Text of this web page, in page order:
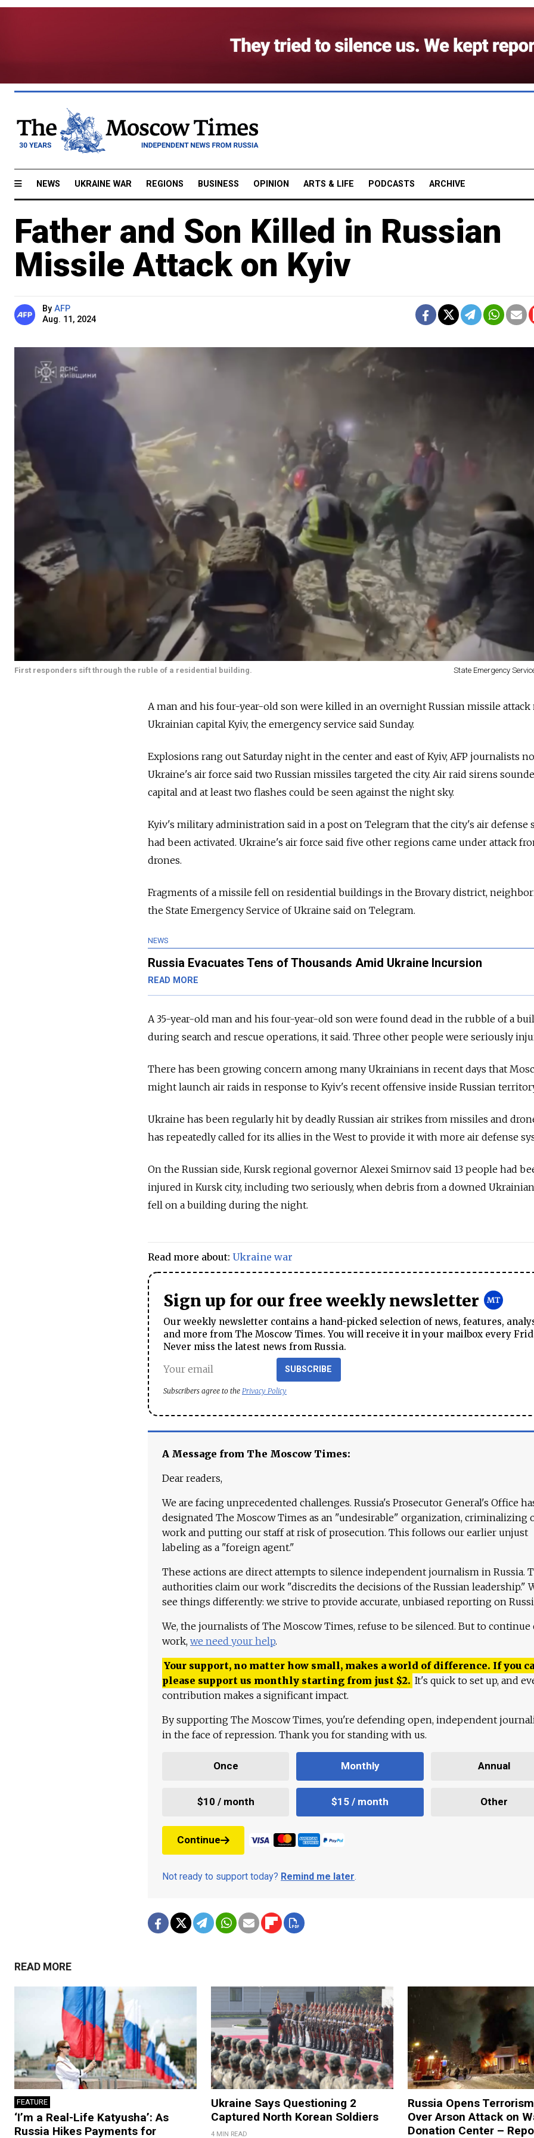
NEWS UKRAINE WAR REGIONS BUSINESS OPINION ARTS & LIFE PODCASTS ARCHIVE
Father and Son Killed in Russian
Missile Attack on Kyiv
By AFP
Aug. 11, 2024
First responders sift through the ruble of a residential building. State Emergency
A man and his four-year-old son were killed in an overnight Russian missile attack
Ukrainian capital Kyiv, the emergency service said Sunday.
Explosions rang out Saturday night in the center and east of Kyiv, AFP journalists
Ukraine's air force said two Russian missiles targeted the city. Air raid sirens
capital and at least two flashes could be seen against the night sky.
Kyiv's military administration said in a post on Telegram that the city's air defense
had been activated. Ukraine's air force said five other regions came under attack
drones.
Fragments of a missile fell on residential buildings in the Brovary district,
the State Emergency Service of Ukraine said on Telegram.
NEWS
Russia Evacuates Tens of Thousands Amid Ukraine Incursion
READ MORE
A 35-year-old man and his four-year-old son were found dead in the rubble of a
during search and rescue operations, it said. Three other people were seriously
There has been growing concern among many Ukrainians in recent days that
might launch air raids in response to Kyiv's recent offensive inside Russian
Ukraine has been regularly hit by deadly Russian air strikes from missiles and
has repeatedly called for its allies in the West to provide it with more air defense
On the Russian side, Kursk regional governor Alexei Smirnov said 13 people had
injured in Kursk city, including two seriously, when debris from a downed
fell on a building during the night.
Read more about: Ukraine war
Sign up for our free weekly newsletter
Our weekly newsletter contains a hand-picked selection of news, features,
and more from The Moscow Times. You will receive it in your mailbox every
Never miss the latest news from Russia.
SUBSCRIBE
Subscribers agree to the Privacy Policy
A Message from The Moscow Times:
Dear readers,
We are facing unprecedented challenges. Russia's Prosecutor General's Office
designated The Moscow Times as an "undesirable" organization, criminalizing
work and putting our staff at risk of prosecution. This follows our earlier unjust
labeling as a "foreign agent."
These actions are direct attempts to silence independent journalism in Russia.
authorities claim our work "discredits the decisions of the Russian leadership."
see things differently: we strive to provide accurate, unbiased reporting on
We, the journalists of The Moscow Times, refuse to be silenced. But to continue
work, we need your help.
Your support, no matter how small, makes a world of difference. If you
please support us monthly starting from just $2. It's quick to set up, and
contribution makes a significant impact.
By supporting The Moscow Times, you're defending open, independent
in the face of repression. Thank you for standing with us.
Once Monthly Annual
$10 / month $15 / month Other
Continue
Not ready to support today? Remind me later.
READ MORE
FEATURE
‘I’m a Real-Life Katyusha’: As
Russia Hikes Payments for
Ukraine Says Questioning 2
Captured North Korean Soldiers
4 MIN READ
Russia Opens
Over Arson Attack on
Donation Center –